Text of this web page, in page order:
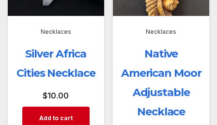
Necklaces
Silver Africa
Cities Necklace
$10.00
Add to cart
Necklaces
Native
American Moor
Adjustable
Necklace